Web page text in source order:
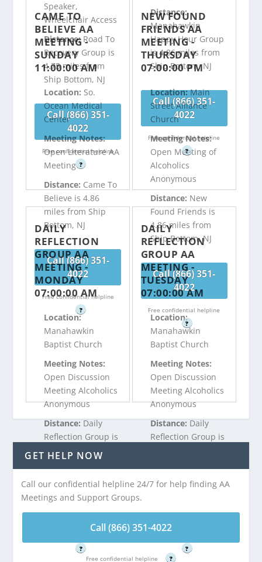
Speaker,
Wheelchair Access
Distance: Road To
Recovery Group is
4.75 miles from
Ship Bottom, NJ
Call (866) 351-
4022
Free confidential helpline
?
Distance:
Manahawkin
Happy Hour Group
is 4.86 miles from
Ship Bottom, NJ
Call (866) 351-
4022
Free confidential helpline
?
CAME TO
BELIEVE AA
MEETING -
SUNDAY
11:00:00 AM
Location: So.
Ocean Medical
Center
Meeting Notes:
Open Literature AA
Meeting
Distance: Came To
Believe is 4.86
miles from Ship
Bottom, NJ
Call (866) 351-
4022
Free confidential helpline
?
NEW FOUND
FRIENDS AA
MEETING -
THURSDAY
07:00:00 PM
Location:Main
Street Alliance
Church
Meeting Notes:
Open Meeting of
Alcoholics
Anonymous
Distance: New
Found Friends is
4.86 miles from
Ship Bottom, NJ
Call (866) 351-
4022
Free confidential helpline
?
DAILY
REFLECTION
GROUP AA
MEETING -
MONDAY
07:00:00 AM
Location:
Manahawkin
Baptist Church
Meeting Notes:
Open Discussion
Meeting Alcoholics
Anonymous
Distance: Daily
Reflection Group is
4.86 miles from
Call (866) 351-
4022
Free confidential helpline
?
DAILY
REFLECTION
GROUP AA
MEETING -
TUESDAY
07:00:00 AM
Location:
Manahawkin
Baptist Church
Meeting Notes:
Open Discussion
Meeting Alcoholics
Anonymous
Distance: Daily
Reflection Group is
4022
?
GET HELP NOW
Call our confidential helpline 24/7 for help finding AA
Meetings and Support Groups.
Call (866) 351-4022
Free confidential helpline ?